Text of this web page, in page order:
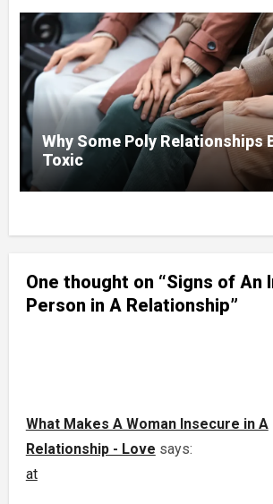
Why Some Poly Relationships
Toxic
One thought on “Signs of An
Person in A Relationship”
What Makes A Woman Insecure in A
Relationship - Love says:
at